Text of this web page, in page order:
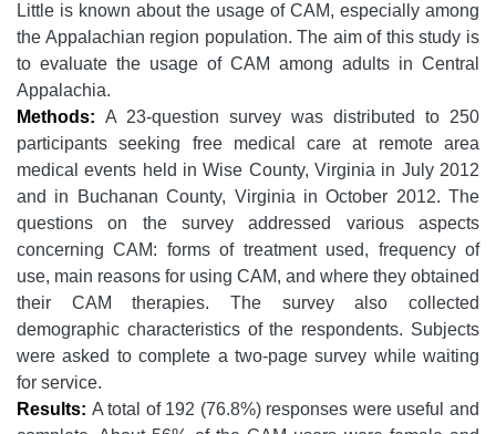
Little is known about the usage of CAM, especially among
the Appalachian region population. The aim of this study is
to evaluate the usage of CAM among adults in Central
Appalachia.
Methods: A 23-question survey was distributed to 250
participants seeking free medical care at remote area
medical events held in Wise County, Virginia in July 2012
and in Buchanan County, Virginia in October 2012. The
questions on the survey addressed various aspects
concerning CAM: forms of treatment used, frequency of
use, main reasons for using CAM, and where they obtained
their CAM therapies. The survey also collected
demographic characteristics of the respondents. Subjects
were asked to complete a two-page survey while waiting
for service.
Results: A total of 192 (76.8%) responses were useful and